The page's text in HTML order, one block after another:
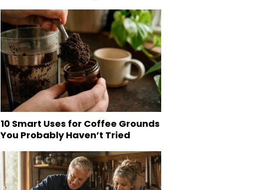
10 Smart Uses for Coffee Grounds
You Probably Haven’t Tried